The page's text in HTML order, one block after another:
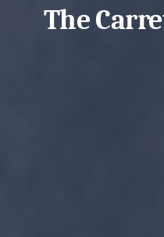
The